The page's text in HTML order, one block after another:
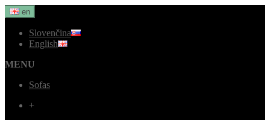
en
Slovenčina
English
MENU
Sofas
+